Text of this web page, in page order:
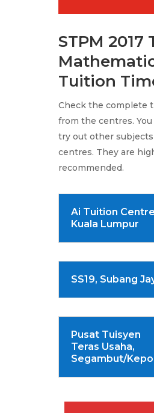
STPM 2017
Tuition
Check the complete
from the centres. You
try out other
centres. They are
recommended.
Ai Tuition
Kuala Lumpur
SS19, Subang
Pusat Tuisyen
Teras Usaha,
Segambut/